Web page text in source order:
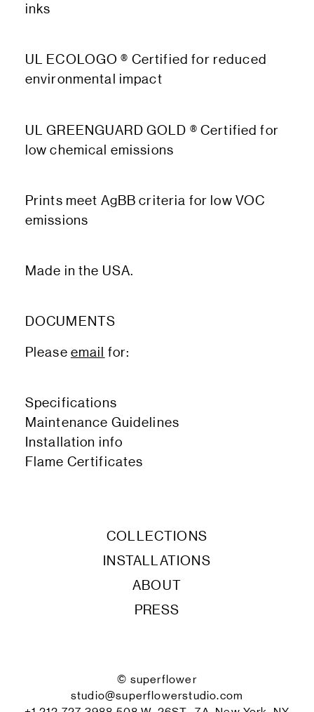
inks
UL ECOLOGO ® Certified for reduced
environmental impact
UL GREENGUARD GOLD ® Certified for
low chemical emissions
Prints meet AgBB criteria for low VOC
emissions
Made in the USA.
DOCUMENTS
Please email for:
Specifications
Maintenance Guidelines
Installation info
Flame Certificates
COLLECTIONS
INSTALLATIONS
ABOUT
PRESS
© superflower
studio@superflowerstudio.com